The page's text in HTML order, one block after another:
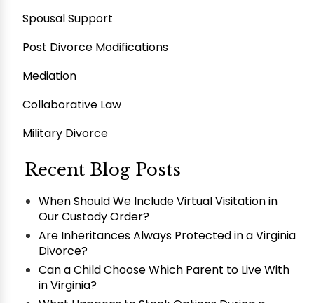
Spousal Support
Post Divorce Modifications
Mediation
Collaborative Law
Military Divorce
Recent Blog Posts
When Should We Include Virtual Visitation in
Our Custody Order?
Are Inheritances Always Protected in a Virginia
Divorce?
Can a Child Choose Which Parent to Live With
in Virginia?